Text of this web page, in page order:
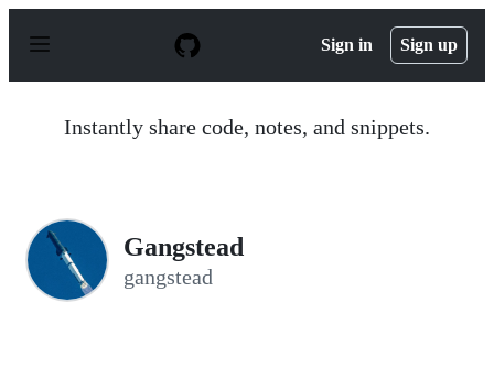
p
Sign in Sign up
Instantly share code, notes, and snippets.
Gangstead
gangstead